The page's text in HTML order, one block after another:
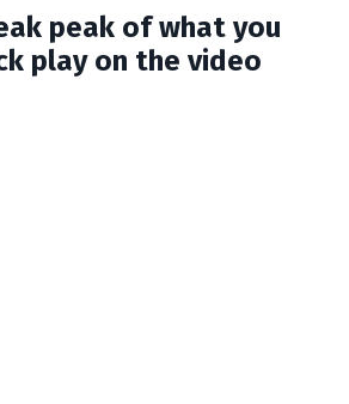
peak of what you
play on the video